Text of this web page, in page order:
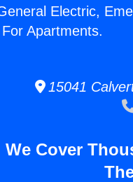
Electric,
Apartments.
15041
We Cover